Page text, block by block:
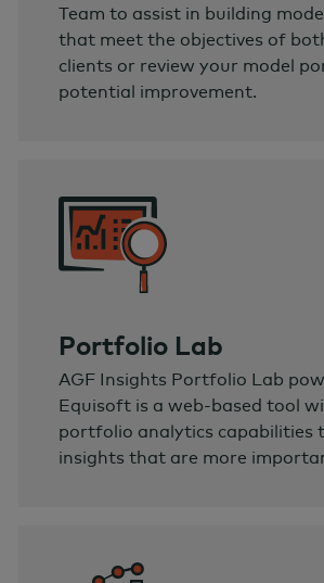
Team to assist in building
that meet the objectives of
clients or review your model
potential improvement.
Portfolio Lab
AGF Insights Portfolio Lab
Equisoft is a web-based tool
portfolio analytics capabilities
insights that are more